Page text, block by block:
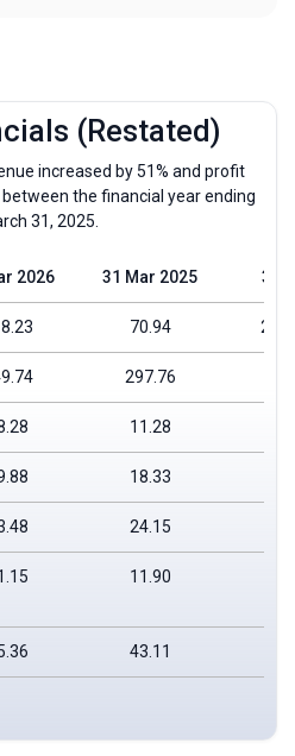
(Restated)
increased by 51% and profit
the financial year ending
31, 2025.
2026 31 Mar 2025 31
70.94
297.76
11.28
18.33
24.15
11.90
43.11